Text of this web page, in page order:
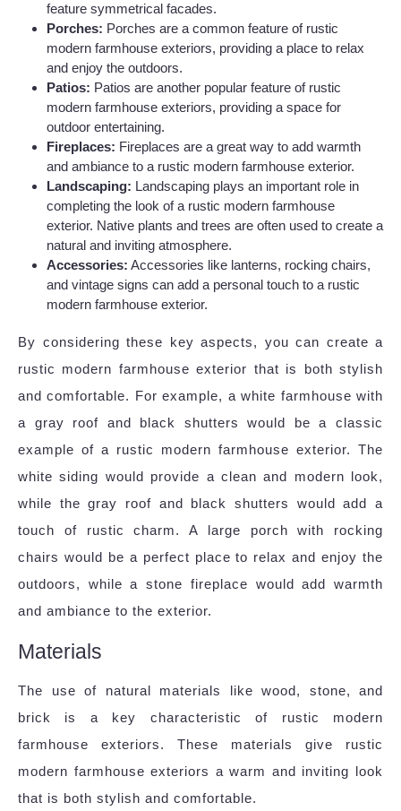
feature symmetrical facades.
Porches: Porches are a common feature of rustic
modern farmhouse exteriors, providing a place to relax
and enjoy the outdoors.
Patios: Patios are another popular feature of rustic
modern farmhouse exteriors, providing a space for
outdoor entertaining.
Fireplaces: Fireplaces are a great way to add warmth
and ambiance to a rustic modern farmhouse exterior.
Landscaping: Landscaping plays an important role in
completing the look of a rustic modern farmhouse
exterior. Native plants and trees are often used to create a
natural and inviting atmosphere.
Accessories: Accessories like lanterns, rocking chairs,
and vintage signs can add a personal touch to a rustic
modern farmhouse exterior.
By considering these key aspects, you can create a
rustic modern farmhouse exterior that is both stylish
and comfortable. For example, a white farmhouse with
a gray roof and black shutters would be a classic
example of a rustic modern farmhouse exterior. The
white siding would provide a clean and modern look,
while the gray roof and black shutters would add a
touch of rustic charm. A large porch with rocking
chairs would be a perfect place to relax and enjoy the
outdoors, while a stone fireplace would add warmth
and ambiance to the exterior.
Materials
The use of natural materials like wood, stone, and
brick is a key characteristic of rustic modern
farmhouse exteriors. These materials give rustic
modern farmhouse exteriors a warm and inviting look
that is both stylish and comfortable.